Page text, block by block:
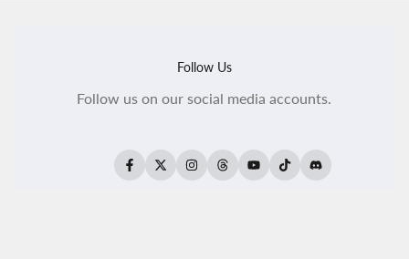
Follow Us
Follow us on our social media accounts.
FacebookTwitterInstagramThreadsYouTubeTikTokTranslation